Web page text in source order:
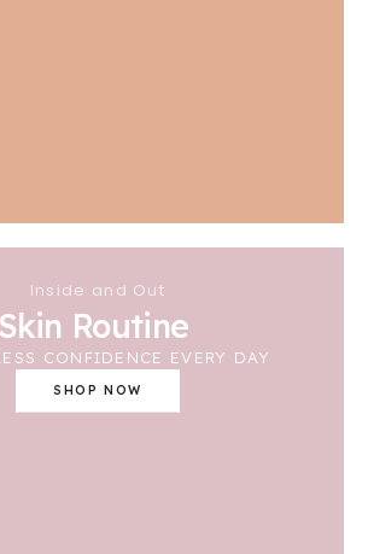
Inside and Out
Skin Routine
CONFIDENCE EVERY DAY
SHOP NOW